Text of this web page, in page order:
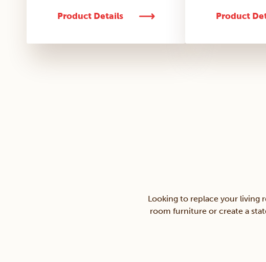
Product Details Product
Looking to replace your living
room furniture or create a